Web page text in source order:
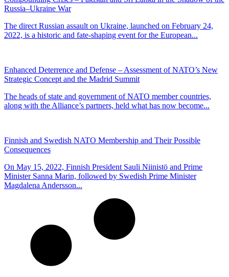
Russia–Ukraine War
The direct Russian assault on Ukraine, launched on February 24,
2022, is a historic and fate-shaping event for the European...
Enhanced Deterrence and Defense – Assessment of NATO’s New
Strategic Concept and the Madrid Summit
The heads of state and government of NATO member countries,
along with the Alliance’s partners, held what has now become...
Finnish and Swedish NATO Membership and Their Possible
Consequences
On May 15, 2022, Finnish President Sauli Niinistö and Prime
Minister Sanna Marin, followed by Swedish Prime Minister
Magdalena Andersson...